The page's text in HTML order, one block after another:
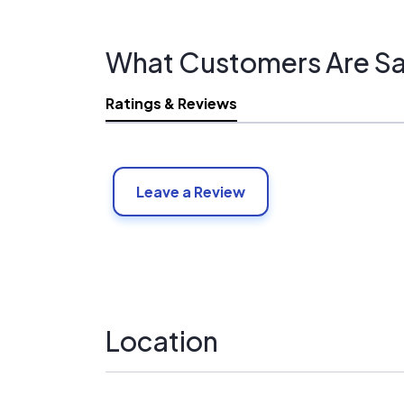
What Customers Are
Ratings & Reviews
Leave a Review
Location